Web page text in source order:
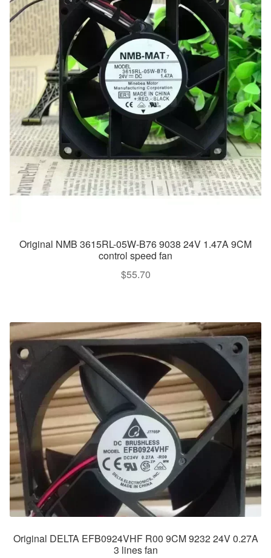
Original NMB 3615RL-05W-B76 9038 24V 1.47A 9CM
control speed fan
$55.70
Original DELTA EFB0924VHF R00 9CM 9232 24V 0.27A
3 lines fan